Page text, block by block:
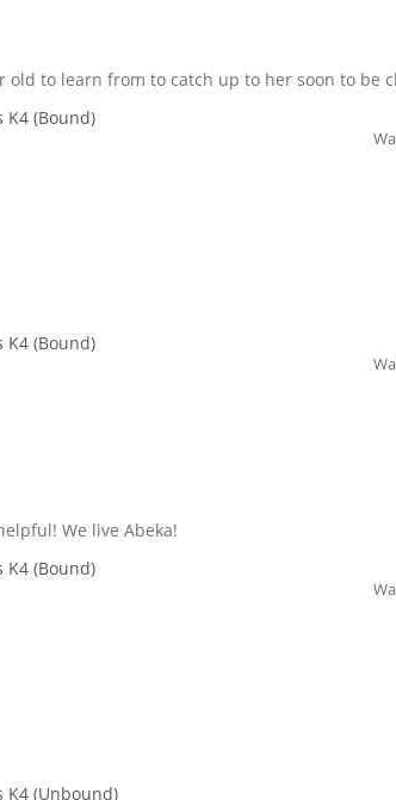
old to learn from to catch up to her soon to be
K4 (Bound)
K4 (Bound)
We live Abeka!
K4 (Bound)
K4 (Unbound)